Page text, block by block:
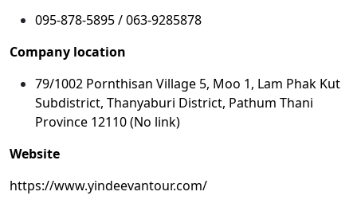
095-878-5895 / 063-9285878
Company location
79/1002 Pornthisan Village 5, Moo 1, Lam Phak Kut
Subdistrict, Thanyaburi District, Pathum Thani
Province 12110 (No link)
Website
https://www.yindeevantour.com/